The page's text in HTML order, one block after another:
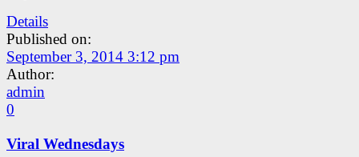
Details
Published on:
September 3, 2014 3:12 pm
Author:
admin
0
Viral Wednesdays